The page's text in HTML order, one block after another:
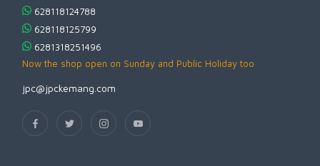
628118124788
628118125799
6281318251496
Now the shop open on Sunday and Public Holiday too
jpc@jpckemang.com